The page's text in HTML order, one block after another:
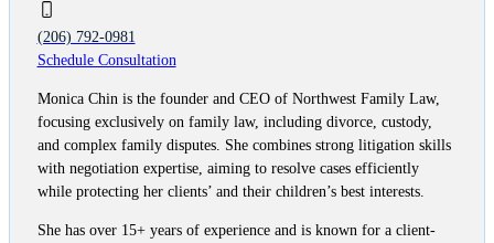
(206) 792-0981
Schedule Consultation
Monica Chin is the founder and CEO of Northwest Family Law,
focusing exclusively on family law, including divorce, custody,
and complex family disputes. She combines strong litigation skills
with negotiation expertise, aiming to resolve cases efficiently
while protecting her clients’ and their children’s best interests.
She has over 15+ years of experience and is known for a client-